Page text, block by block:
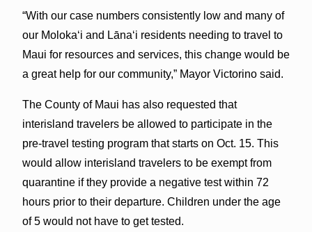
“With our case numbers consistently low and many of
our Molokaʻi and Lānaʻi residents needing to travel to
Maui for resources and services, this change would be
a great help for our community,” Mayor Victorino said.
The County of Maui has also requested that
interisland travelers be allowed to participate in the
pre-travel testing program that starts on Oct. 15. This
would allow interisland travelers to be exempt from
quarantine if they provide a negative test within 72
hours prior to their departure. Children under the age
of 5 would not have to get tested.